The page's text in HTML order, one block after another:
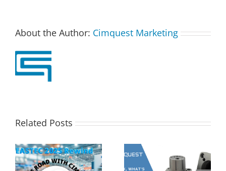
About the Author: Cimquest Marketing
Related Posts